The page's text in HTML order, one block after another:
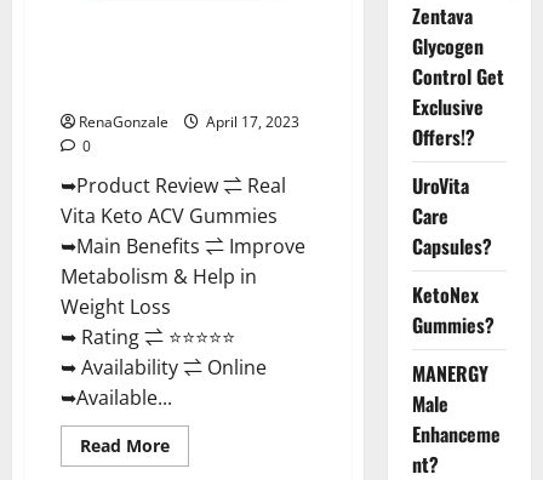
RenaGonzale
April 17, 2023
0
➥Product Review ⇌ Real
Vita Keto ACV Gummies
➥Main Benefits ⇌ Improve
Metabolism & Help in
Weight Loss
➥ Rating ⇌ ⭐⭐⭐⭐⭐
➥ Availability ⇌ Online
➥Available...
Read MoreRead
more
Zentava
Glycogen
Control Get
Exclusive
Offers!?
UroVita
Care
Capsules?
KetoNex
Gummies?
MANERGY
Male
Enhanceme
nt?